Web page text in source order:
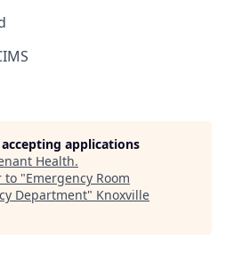
applications
Health.
to "Emergency Room
Department" Knoxville